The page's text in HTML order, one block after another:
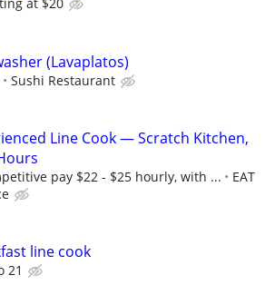
at $20
(Lavaplatos)
Sushi Restaurant
Line Cook — Scratch Kitchen,
pay $22 - $25 hourly, with ...
EAT
line cook
21